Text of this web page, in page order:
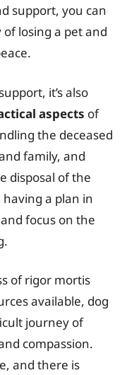
support, you can
losing a pet and
it’s also
aspects of
the deceased
family, and
disposal of the
a plan in
focus on the
of rigor mortis
available, dog
journey of
compassion.
and there is